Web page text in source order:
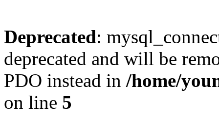
Deprecated:
deprecated and will be
PDO instead in /home/
on line 5